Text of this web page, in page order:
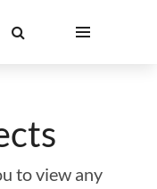
to view any